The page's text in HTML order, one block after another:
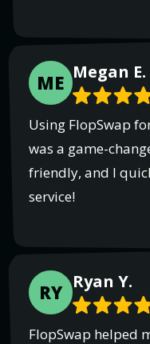
ME Megan E.
Using FlopSwap
was a game-
friendly, and I
service!
RY Ryan Y.
FlopSwap helped